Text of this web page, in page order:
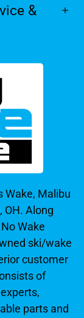
&
Wake, Malibu
OH. Along
Wake
ski/wake
customer
of
parts and